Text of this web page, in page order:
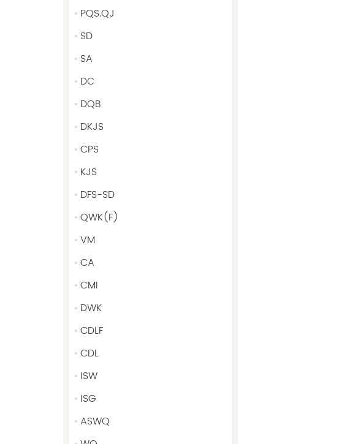
PQS.QJ
SD
SA
DC
DQB
DKJS
CPS
KJS
DFS-SD
QWK(F)
VM
CA
CMI
DWK
CDLF
CDL
ISW
ISG
ASWQ